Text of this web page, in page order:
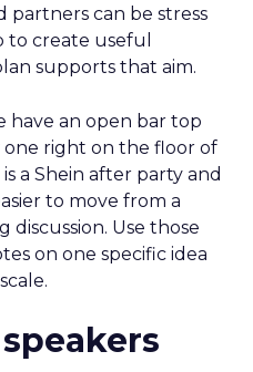
partners can be stress
to create useful
supports that aim.
have an open bar top
right on the floor of
a Shein after party and
to move from a
discussion. Use those
on one specific idea